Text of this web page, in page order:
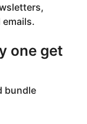
one get
bundle